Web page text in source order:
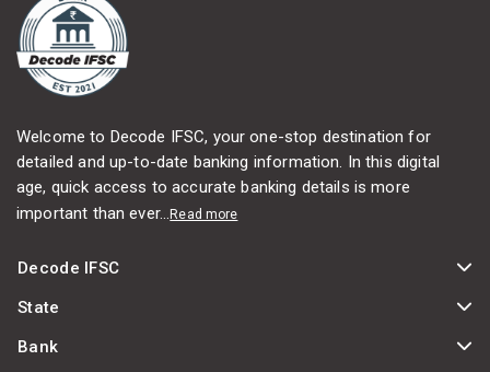
Welcome to Decode IFSC, your one-stop destination for
detailed and up-to-date banking information. In this digital
age, quick access to accurate banking details is more
important than ever...Read more
Decode IFSC
State
Bank